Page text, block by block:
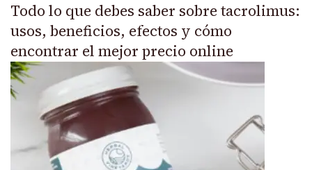
Todo lo que debes saber sobre tacrolimus:
usos, beneficios, efectos y cómo
encontrar el mejor precio online